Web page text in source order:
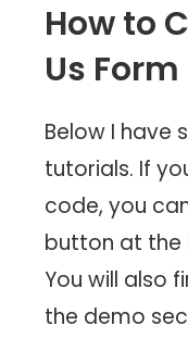
How to
Us Form
Below I
tutorials. If
code, you
button at
You will also
the demo